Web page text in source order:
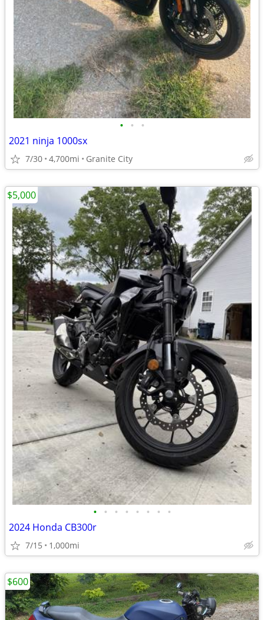
• • •
2021 ninja 1000sx
7/30 4,700mi Granite City
• • • • • • • •
2024 Honda CB300r
7/15 1,000mi
$5,000
$600